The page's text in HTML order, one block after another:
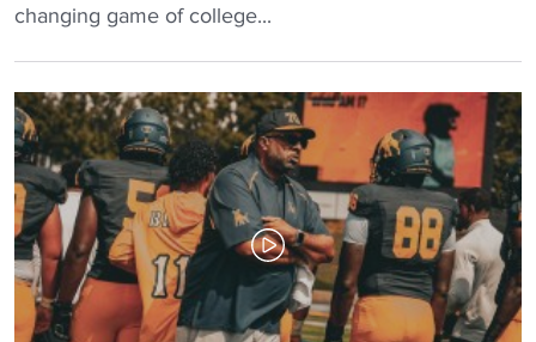
B
C
U
b
r
a
w
l
S
t
a
t
e
/
B
e
S
l
o
o
k
i
n
t
changing game of college...